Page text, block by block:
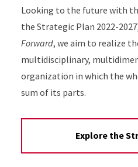
Looking to the future with
the Strategic Plan 2022-
Forward, we aim to realize
multidisciplinary,
organization in which the
sum of its parts.
Explore the